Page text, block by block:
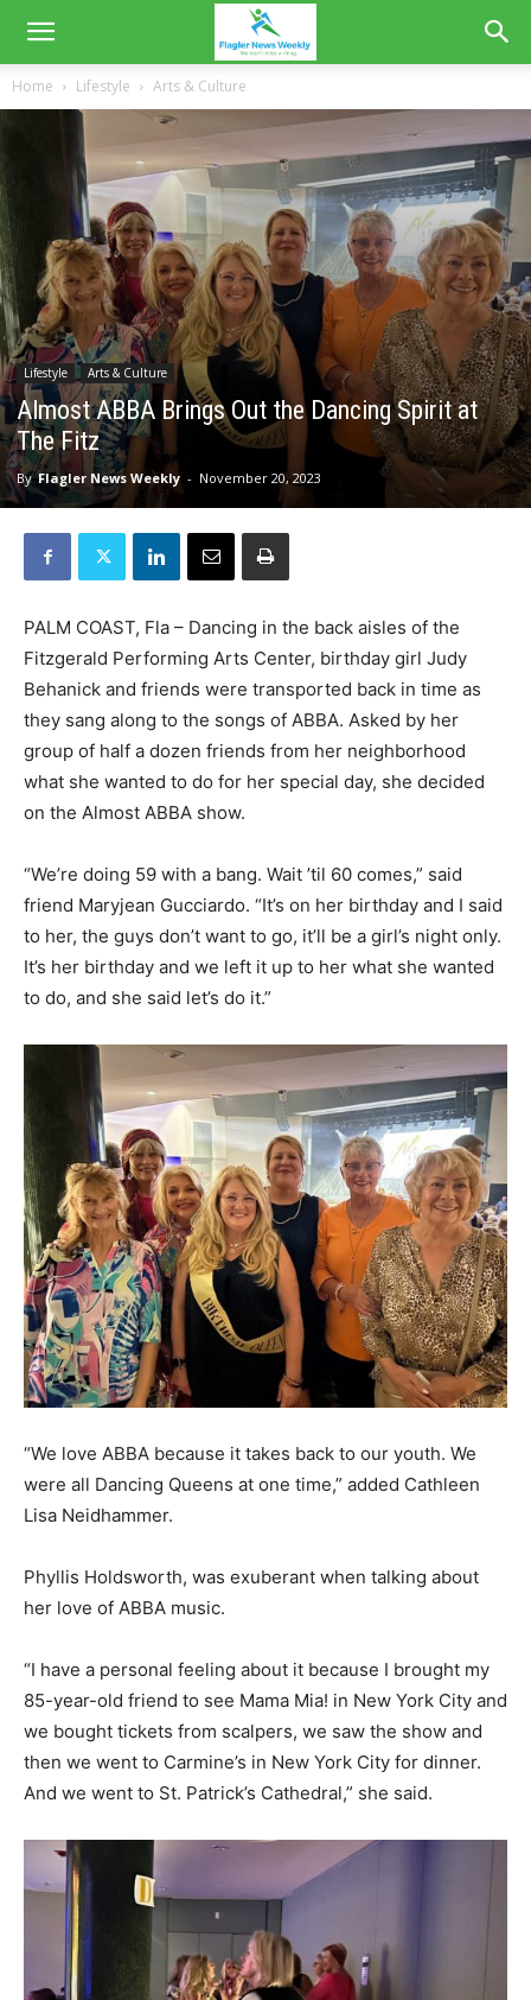
Home Lifestyle Arts & Culture
Lifestyle Arts & Culture
Almost ABBA Brings Out the Dancing Spirit at
The Fitz
By Flagler News Weekly - November 20, 2023
PALM COAST, Fla – Dancing in the back aisles of the
Fitzgerald Performing Arts Center, birthday girl Judy
Behanick and friends were transported back in time as
they sang along to the songs of ABBA. Asked by her
group of half a dozen friends from her neighborhood
what she wanted to do for her special day, she decided
on the Almost ABBA show.
“We’re doing 59 with a bang. Wait ’til 60 comes,” said
friend Maryjean Gucciardo. “It’s on her birthday and I said
to her, the guys don’t want to go, it’ll be a girl’s night only.
It’s her birthday and we left it up to her what she wanted
to do, and she said let’s do it.”
“We love ABBA because it takes back to our youth. We
were all Dancing Queens at one time,” added Cathleen
Lisa Neidhammer.
Phyllis Holdsworth, was exuberant when talking about
her love of ABBA music.
“I have a personal feeling about it because I brought my
85-year-old friend to see Mama Mia! in New York City and
we bought tickets from scalpers, we saw the show and
then we went to Carmine’s in New York City for dinner.
And we went to St. Patrick’s Cathedral,” she said.